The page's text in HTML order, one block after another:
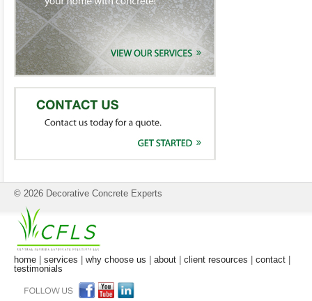
© 2026 Decorative Concrete Experts
home services why choose us about client resources contact
testimonials